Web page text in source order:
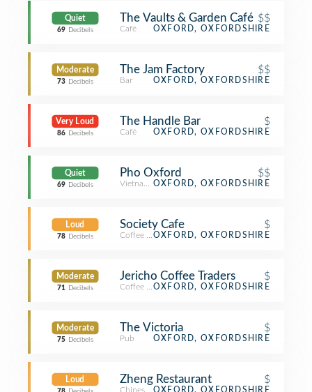
Quiet
69 Decibels
The Vaults & Garden Café $$
Café OXFORD, OXFORDSHIRE
Moderate
73 Decibels
The Jam Factory $$
Bar OXFORD, OXFORDSHIRE
Very Loud
86 Decibels
The Handle Bar $
Café OXFORD, OXFORDSHIRE
Quiet
69 Decibels
Pho Oxford $$
Vietnamese Restaurant
OXFORD, OXFORDSHIRE
Loud
78 Decibels
Society Cafe $
Coffee ShopOXFORD, OXFORDSHIRE
Moderate
71 Decibels
Jericho Coffee Traders $
Coffee ShopOXFORD, OXFORDSHIRE
Moderate
75 Decibels
The Victoria $
Pub OXFORD, OXFORDSHIRE
Loud Zheng Restaurant $
Chinese RestaurantOXFORD, OXFORDSHIRE